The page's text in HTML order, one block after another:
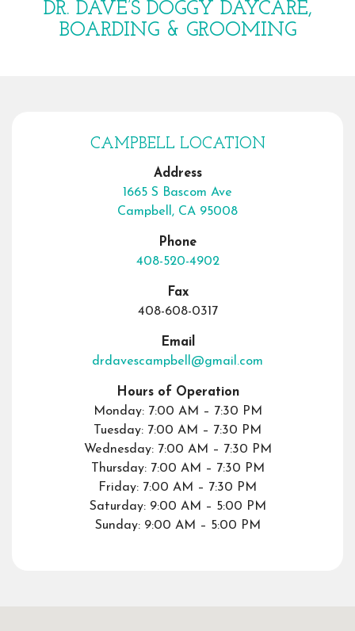
DR. DAVE’S DOGGY DAYCARE,
BOARDING & GROOMING
CAMPBELL LOCATION
Address
1665 S Bascom Ave
Campbell, CA 95008
Phone
408-520-4902
Fax
408-608-0317
Email
drdavescampbell@gmail.com
Hours of Operation
Monday: 7:00 AM – 7:30 PM
Tuesday: 7:00 AM – 7:30 PM
Wednesday: 7:00 AM – 7:30 PM
Thursday: 7:00 AM – 7:30 PM
Friday: 7:00 AM – 7:30 PM
Saturday: 9:00 AM – 5:00 PM
Sunday: 9:00 AM – 5:00 PM